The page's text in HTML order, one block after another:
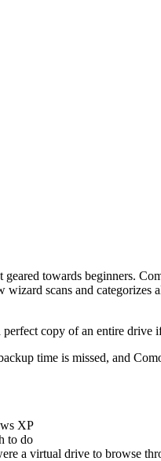
towards beginners.
scans and
copy of an entire drive
time is missed, and
XP
to do
a virtual drive to browse